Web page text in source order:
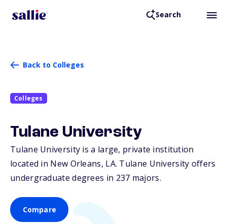
Search
Back to Colleges
Colleges
Tulane University
Tulane University is a large, private institution
located in New Orleans, LA. Tulane University offers
undergraduate degrees in 237 majors.
Compare